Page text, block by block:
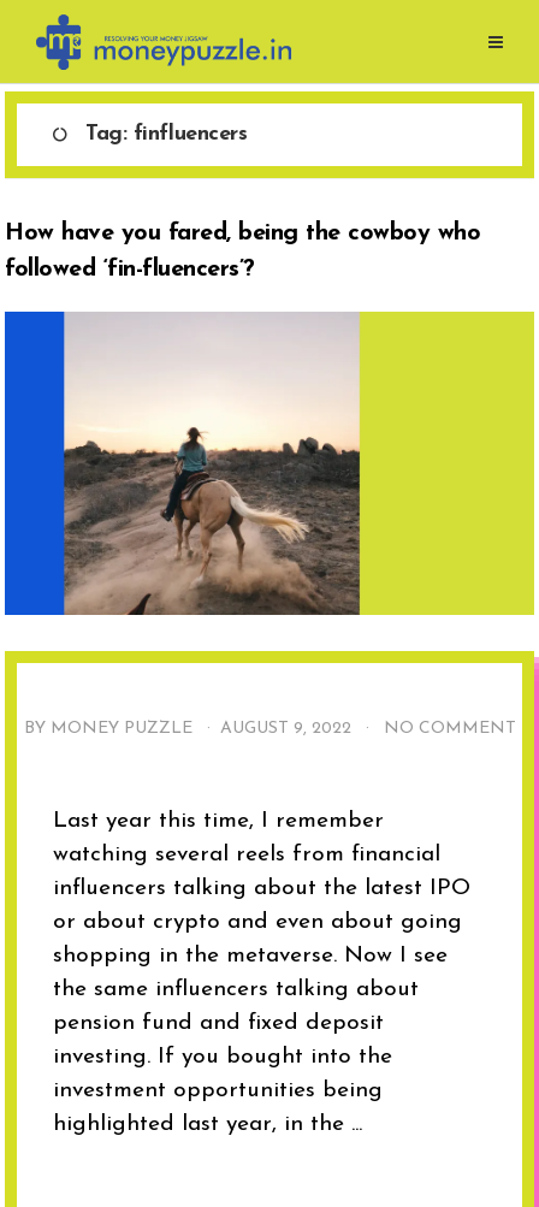
content
Tag: finfluencers
How have you fared, being the cowboy who
followed ‘fin-fluencers’?
BY MONEY PUZZLE · AUGUST 9, 2022 · NO COMMENT
Last year this time, I remember
watching several reels from financial
influencers talking about the latest IPO
or about crypto and even about going
shopping in the metaverse. Now I see
the same influencers talking about
pension fund and fixed deposit
investing. If you bought into the
investment opportunities being
highlighted last year, in the ...